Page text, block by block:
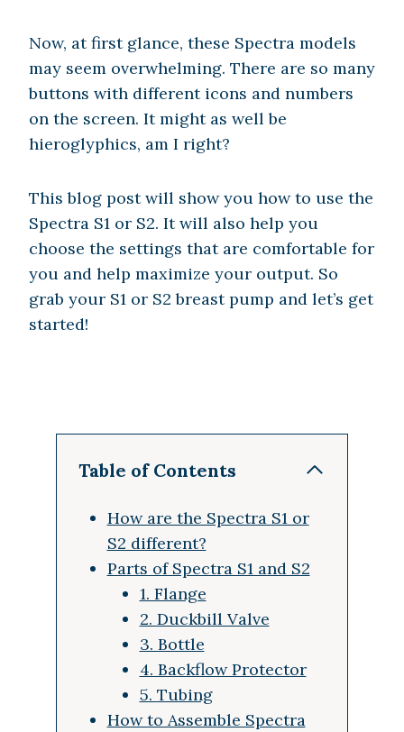
Now, at first glance, these Spectra models
may seem overwhelming. There are so many
buttons with different icons and numbers
on the screen. It might as well be
hieroglyphics, am I right?
This blog post will show you how to use the
Spectra S1 or S2. It will also help you
choose the settings that are comfortable for
you and help maximize your output. So
grab your S1 or S2 breast pump and let’s get
started!
Table of Contents
How are the Spectra S1 or
S2 different?
Parts of Spectra S1 and S2
1. Flange
2. Duckbill Valve
3. Bottle
4. Backflow Protector
5. Tubing
How to Assemble Spectra